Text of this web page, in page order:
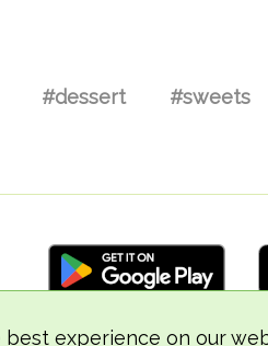
experience on our
#dessert #sweets